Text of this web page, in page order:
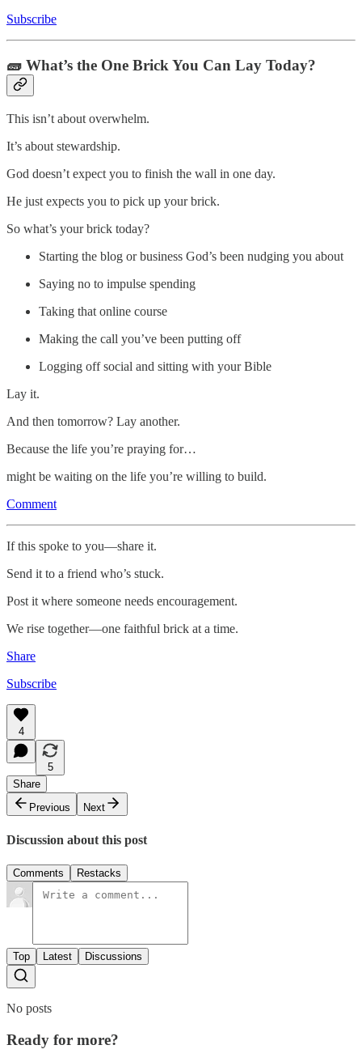
Subscribe
🧱 What’s the One Brick You Can Lay Today?
This isn’t about overwhelm.
It’s about stewardship.
God doesn’t expect you to finish the wall in one day.
He just expects you to pick up your brick.
So what’s your brick today?
Starting the blog or business God’s been nudging you about
Saying no to impulse spending
Taking that online course
Making the call you’ve been putting off
Logging off social and sitting with your Bible
Lay it.
And then tomorrow? Lay another.
Because the life you’re praying for…
might be waiting on the life you’re willing to build.
Comment
If this spoke to you—share it.
Send it to a friend who’s stuck.
Post it where someone needs encouragement.
We rise together—one faithful brick at a time.
Share
Subscribe
4
5
Share
Previous
Next
Discussion about this post
Comments Restacks
Top Latest Discussions
No posts
Ready for more?